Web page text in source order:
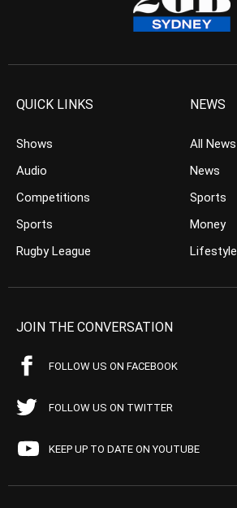
QUICK LINKS
Shows
Audio
Competitions
Sports
Rugby League
NEWS
All News
News
Sports
Money
Lifestyle
JOIN THE CONVERSATION
FOLLOW US ON FACEBOOK
FOLLOW US ON TWITTER
KEEP UP TO DATE ON YOUTUBE